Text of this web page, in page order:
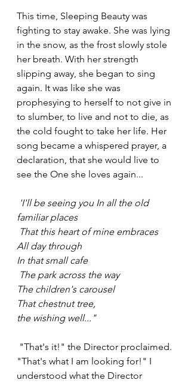
This time, Sleeping Beauty was
fighting to stay awake. She was lying
in the snow, as the frost slowly stole
her breath. With her strength
slipping away, she began to sing
again. It was like she was
prophesying to herself to not give in
to slumber, to live and not to die, as
the cold fought to take her life. Her
song became a whispered prayer, a
declaration, that she would live to
see the One she loves again...
familiar places
That this heart of mine embraces
All day through
In that small cafe
The park across the way
The children's carousel
That chestnut tree,
the wishing well..."
"That's what I am looking for!" I
understood what the Director